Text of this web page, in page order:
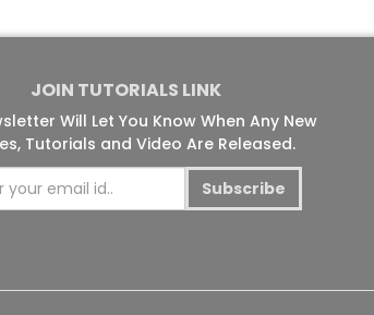
JOIN TUTORIALS LINK
Will Let You Know When Any New
Tutorials and Video Are Released.
Subscribe